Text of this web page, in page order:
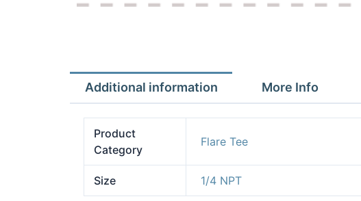
Additional information More Info
Product
Category
Flare Tee
Size 1/4 NPT